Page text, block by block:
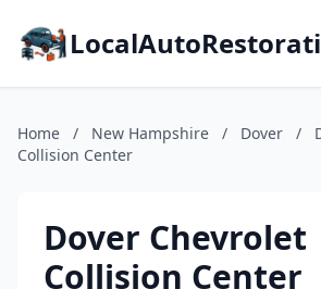
Home / New Hampshire / Dover /
Collision Center
Dover Chevrolet
Collision Center